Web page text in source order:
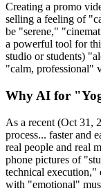
Creating a promo
selling a feeling of
be "serene,"
a powerful tool for
studio or students)
"calm, professional"
Why AI for
As a recent (Oct 31,
process... faster and
real people and real
phone pictures of
technical
with "emotional"